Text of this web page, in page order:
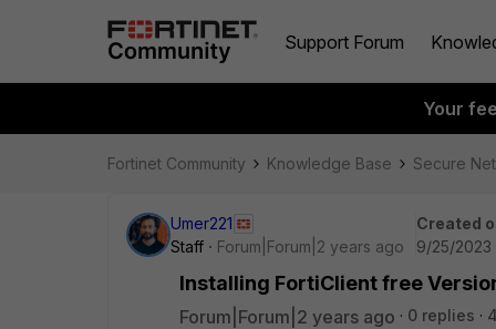
Support Forum
Your
Fortinet Community Knowledge Base Secure
Umer221
Staff
Forum|Forum|2 years ago
Created
9/25/2023
Installing FortiClient free
Forum|Forum|2 years ago 0 replies